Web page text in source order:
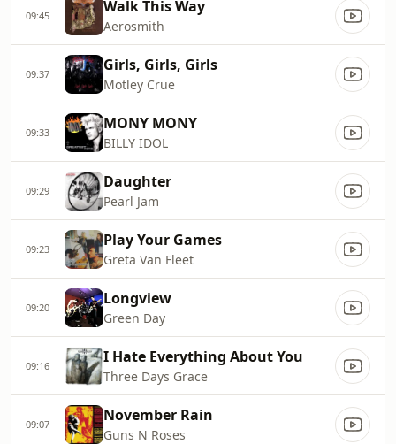
09:45 Walk This Way
Aerosmith
09:37 Girls, Girls, Girls
Motley Crue
09:33 MONY MONY
BILLY IDOL
09:29 Daughter
Pearl Jam
09:23 Play Your Games
Greta Van Fleet
09:20 Longview
Green Day
09:16 I Hate Everything About You
Three Days Grace
09:07 November Rain
Guns N Roses